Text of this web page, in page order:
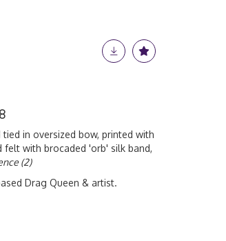
in oversized bow, printed with
with brocaded 'orb' silk band,
(2)
Drag Queen & artist.